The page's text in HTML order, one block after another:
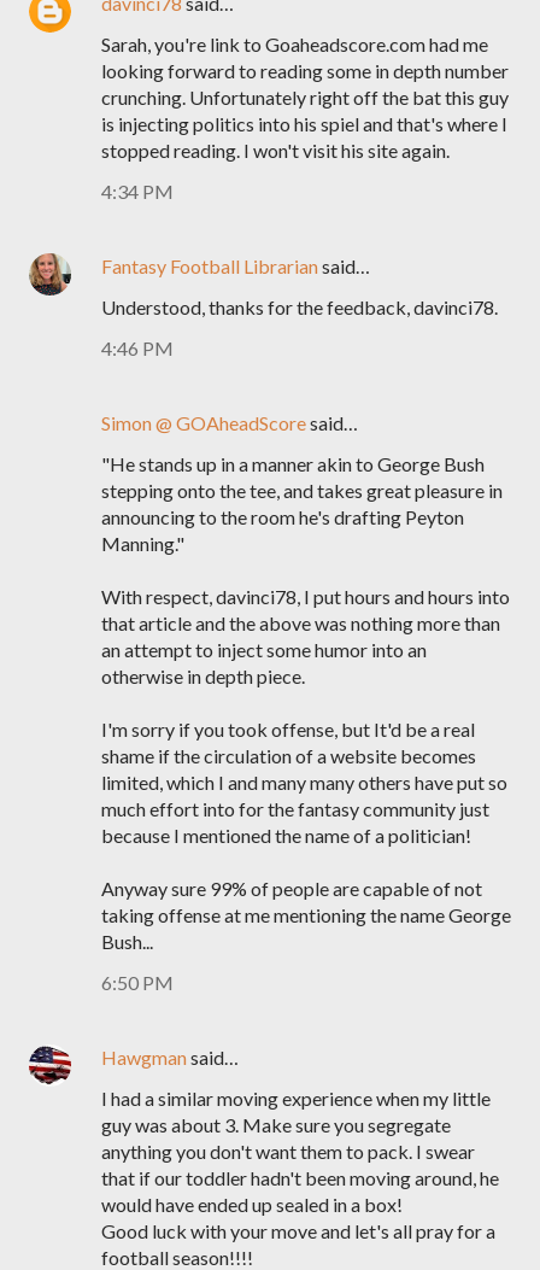
Sarah, you're link to Goaheadscore.com had me
looking forward to reading some in depth number
crunching. Unfortunately right off the bat this guy
is injecting politics into his spiel and that's where I
stopped reading. I won't visit his site again.
4:34 PM
Fantasy Football Librariansaid…
Understood, thanks for the feedback, davinci78.
4:46 PM
Simon @ GOAheadScoresaid…
"He stands up in a manner akin to George Bush
stepping onto the tee, and takes great pleasure in
announcing to the room he's drafting Peyton
Manning."
With respect, davinci78, I put hours and hours into
that article and the above was nothing more than
an attempt to inject some humor into an
otherwise in depth piece.
I'm sorry if you took offense, but It'd be a real
shame if the circulation of a website becomes
limited, which I and many many others have put so
much effort into for the fantasy community just
because I mentioned the name of a politician!
Anyway sure 99% of people are capable of not
taking offense at me mentioning the name George
Bush...
6:50 PM
Hawgmansaid…
I had a similar moving experience when my little
guy was about 3. Make sure you segregate
anything you don't want them to pack. I swear
that if our toddler hadn't been moving around, he
would have ended up sealed in a box!
Good luck with your move and let's all pray for a
football season!!!!